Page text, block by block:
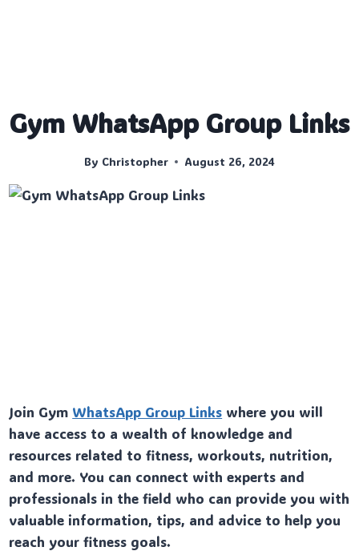
Gym WhatsApp Group Links
By Christopher August 26, 2024
Join Gym WhatsApp Group Links where you will
have access to a wealth of knowledge and
resources related to fitness, workouts, nutrition,
and more. You can connect with experts and
professionals in the field who can provide you with
valuable information, tips, and advice to help you
reach your fitness goals.